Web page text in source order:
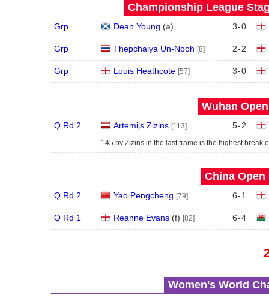
Championship League
Grp Dean Young (a) 3-0
Grp Thepchaiya Un-Nooh [8] 2-2
Grp Louis Heathcote [57] 3-0
Wuhan
Q Rd 2 Artemijs Zizins [113] 5-2
145 by Zizins in the last frame is the highest break
China Open
Q Rd 2 Yao Pengcheng [79] 6-1
Q Rd 1 Reanne Evans(f) [82] 6-4
Women's World